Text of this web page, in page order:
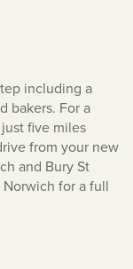
including a
bakers. For a
five miles
from your new
and Bury St
for a full